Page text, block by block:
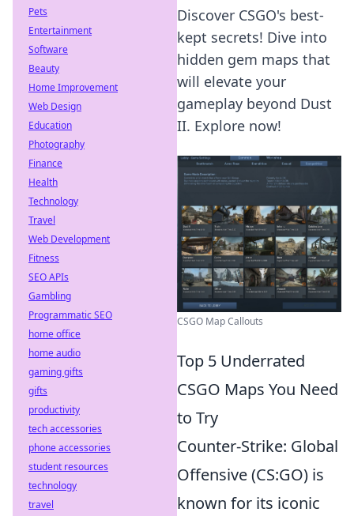
Discover CSGO's best-
kept secrets! Dive into
hidden gem maps that
will elevate your
gameplay beyond Dust
II. Explore now!
CSGO Map Callouts
Top 5 Underrated
CSGO Maps You Need
to Try
Counter-Strike: Global
Offensive (CS:GO) is
known for its iconic
Pets
Entertainment
Software
Beauty
Home Improvement
Web Design
Education
Photography
Finance
Health
Technology
Travel
Web Development
Fitness
SEO APIs
Gambling
Programmatic SEO
home office
home audio
gaming gifts
gifts
productivity
tech accessories
phone accessories
student resources
technology
travel